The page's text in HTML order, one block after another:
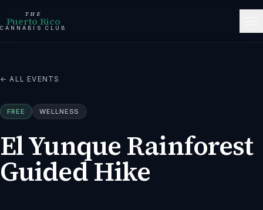
THE
Puerto Rico
CANNABIS CLUB
← ALL EVENTS
FREE WELLNESS
El Yunque Rainforest
Guided Hike